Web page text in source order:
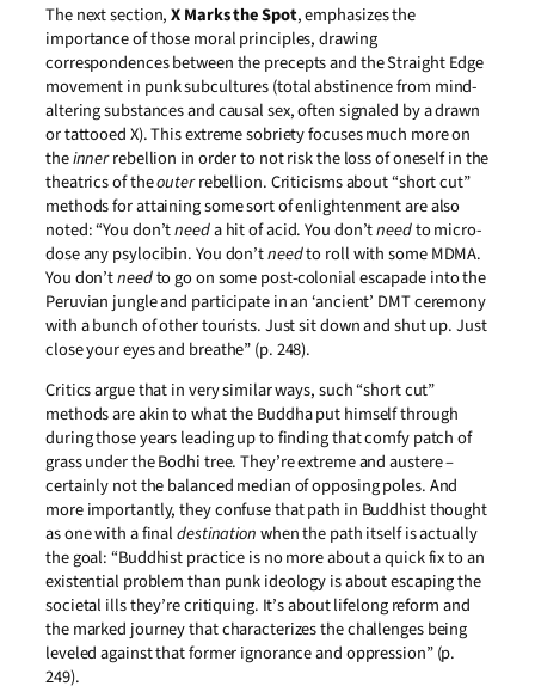
The next section,X Marks the Spot, emphasizes the
importance of those moral principles, drawing
correspondences between the precepts and the Straight Edge
movement in punk subcultures (total abstinence from mind-
altering substances and causal sex, often signaled by a drawn
or tattooed X). This extreme sobriety focuses much more on
theinnerrebellion in order to not risk the loss of oneself in the
theatrics of theouterrebellion. Criticisms about “short cut”
methods for attaining some sort of enlightenment are also
noted: “You don’tneeda hit of acid. You don’tneedto micro-
dose any psylocibin. You don’tneedto roll with some MDMA.
You don’tneedto go on some post-colonial escapade into the
Peruvian jungle and participate in an ‘ancient’ DMT ceremony
with a bunch of other tourists. Just sit down and shut up. Just
close your eyes and breathe” (p. 248).
Critics argue that in very similar ways, such “short cut”
methods are akin to what the Buddha put himself through
during those years leading up to finding that comfy patch of
grass under the Bodhi tree. They’re extreme and austere –
certainly not the balanced median of opposing poles. And
more importantly, they confuse that path in Buddhist thought
as one with a finaldestinationwhen the path itself is actually
the goal: “Buddhist practice is no more about a quick fix to an
existential problem than punk ideology is about escaping the
societal ills they’re critiquing. It’s about lifelong reform and
the marked journey that characterizes the challenges being
leveled against that former ignorance and oppression” (p.
249).